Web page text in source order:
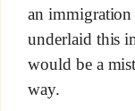
an immigration
underlaid this
would be a
way.